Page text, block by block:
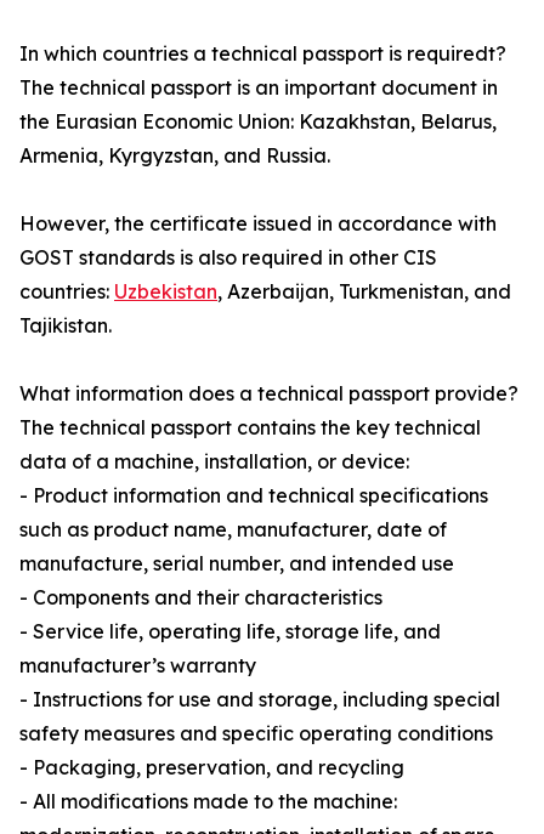
In which countries a technical passport is requiredt?
The technical passport is an important document in
the Eurasian Economic Union: Kazakhstan, Belarus,
Armenia, Kyrgyzstan, and Russia.
However, the certificate issued in accordance with
GOST standards is also required in other CIS
countries: Uzbekistan, Azerbaijan, Turkmenistan, and
Tajikistan.
What information does a technical passport provide?
The technical passport contains the key technical
data of a machine, installation, or device:
- Product information and technical specifications
such as product name, manufacturer, date of
manufacture, serial number, and intended use
- Components and their characteristics
- Service life, operating life, storage life, and
manufacturer’s warranty
- Instructions for use and storage, including special
safety measures and specific operating conditions
- Packaging, preservation, and recycling
- All modifications made to the machine: